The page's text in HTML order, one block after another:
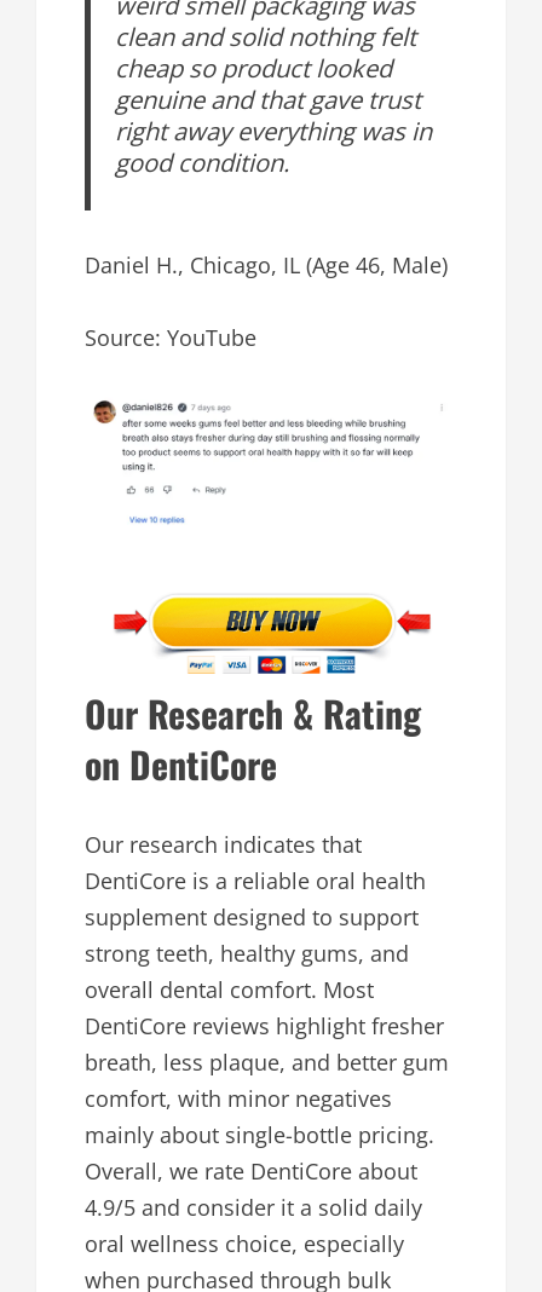
clean and solid nothing felt
cheap so product looked
genuine and that gave trust
right away everything was in
good condition.
Daniel H., Chicago, IL (Age 46, Male)
Source: YouTube
Our Research & Rating
on DentiCore
Our research indicates that
DentiCore is a reliable oral health
supplement designed to support
strong teeth, healthy gums, and
overall dental comfort. Most
DentiCore reviews highlight fresher
breath, less plaque, and better gum
comfort, with minor negatives
mainly about single-bottle pricing.
Overall, we rate DentiCore about
4.9/5 and consider it a solid daily
oral wellness choice, especially
when purchased through bulk